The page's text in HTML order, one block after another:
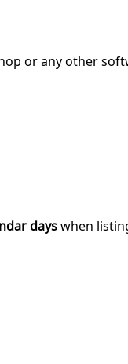
or any other
dayswhen